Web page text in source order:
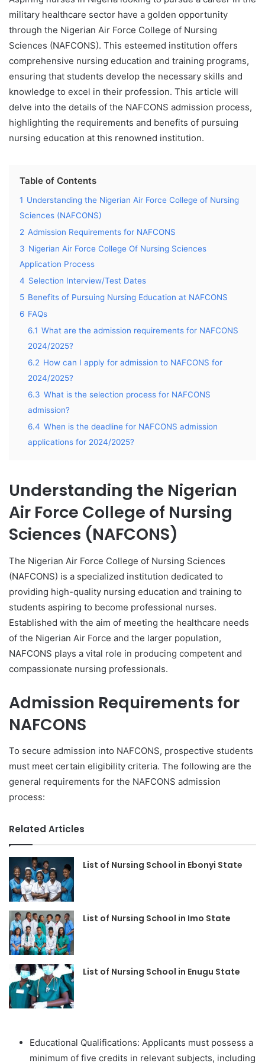
military healthcare sector have a golden opportunity
through the Nigerian Air Force College of Nursing
Sciences (NAFCONS). This esteemed institution offers
comprehensive nursing education and training programs,
ensuring that students develop the necessary skills and
knowledge to excel in their profession. This article will
delve into the details of the NAFCONS admission process,
highlighting the requirements and benefits of pursuing
nursing education at this renowned institution.
Table of Contents
1 Understanding the Nigerian Air Force College of Nursing
Sciences (NAFCONS)
2 Admission Requirements for NAFCONS
3 Nigerian Air Force College Of Nursing Sciences
Application Process
4 Selection Interview/Test Dates
5 Benefits of Pursuing Nursing Education at NAFCONS
6 FAQs
6.1 What are the admission requirements for NAFCONS
2024/2025?
6.2 How can I apply for admission to NAFCONS for
2024/2025?
6.3 What is the selection process for NAFCONS
admission?
6.4 When is the deadline for NAFCONS admission
applications for 2024/2025?
Understanding the Nigerian
Air Force College of Nursing
Sciences (NAFCONS)
The Nigerian Air Force College of Nursing Sciences
(NAFCONS) is a specialized institution dedicated to
providing high-quality nursing education and training to
students aspiring to become professional nurses.
Established with the aim of meeting the healthcare needs
of the Nigerian Air Force and the larger population,
NAFCONS plays a vital role in producing competent and
compassionate nursing professionals.
Admission Requirements for
NAFCONS
To secure admission into NAFCONS, prospective students
must meet certain eligibility criteria. The following are the
general requirements for the NAFCONS admission
process:
Related Articles
List of Nursing School in Ebonyi State
List of Nursing School in Imo State
List of Nursing School in Enugu State
Educational Qualifications: Applicants must possess a
minimum of five credits in relevant subjects, including